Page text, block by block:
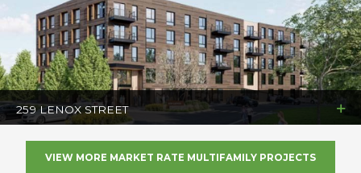
259 LENOX STREET
VIEW MORE MARKET RATE MULTIFAMILY PROJECTS